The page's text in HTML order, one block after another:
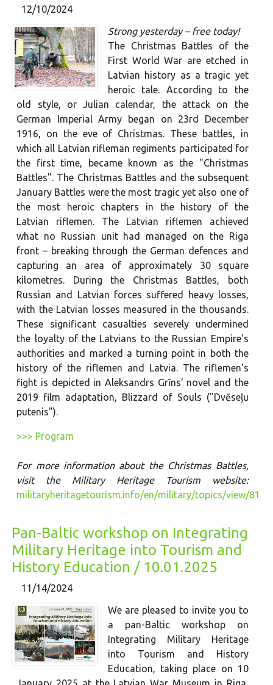
12/10/2024
Strong yesterday – free today!
The Christmas Battles of the
First World War are etched in
Latvian history as a tragic yet
heroic tale. According to the
old style, or Julian calendar, the attack on the
German Imperial Army began on 23rd December
1916, on the eve of Christmas. These battles, in
which all Latvian rifleman regiments participated for
the first time, became known as the "Christmas
Battles". The Christmas Battles and the subsequent
January Battles were the most tragic yet also one of
the most heroic chapters in the history of the
Latvian riflemen. The Latvian riflemen achieved
what no Russian unit had managed on the Riga
front – breaking through the German defences and
capturing an area of approximately 30 square
kilometres. During the Christmas Battles, both
Russian and Latvian forces suffered heavy losses,
with the Latvian losses measured in the thousands.
These significant casualties severely undermined
the loyalty of the Latvians to the Russian Empire's
authorities and marked a turning point in both the
history of the riflemen and Latvia. The riflemen's
fight is depicted in Aleksandrs Grīns' novel and the
2019 film adaptation, Blizzard of Souls ("Dvēseļu
putenis").
>>> Program
For more information about the Christmas Battles,
visit the Military Heritage Tourism website:
militaryheritagetourism.info/en/military/topics/view/81
Pan-Baltic workshop on Integrating
Military Heritage into Tourism and
History Education / 10.01.2025
11/14/2024
We are pleased to invite you to
a pan-Baltic workshop on
Integrating Military Heritage
into Tourism and History
Education, taking place on 10